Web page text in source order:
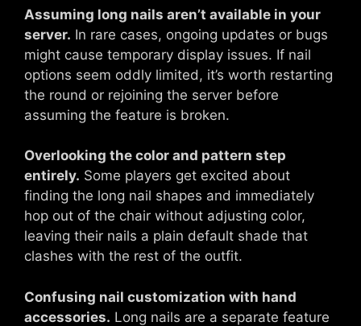
Assuming long nails aren’t available in your
server. In rare cases, ongoing updates or bugs
might cause temporary display issues. If nail
options seem oddly limited, it’s worth restarting
the round or rejoining the server before
assuming the feature is broken.
Overlooking the color and pattern step
entirely. Some players get excited about
finding the long nail shapes and immediately
hop out of the chair without adjusting color,
leaving their nails a plain default shade that
clashes with the rest of the outfit.
Confusing nail customization with hand
accessories. Long nails are a separate feature